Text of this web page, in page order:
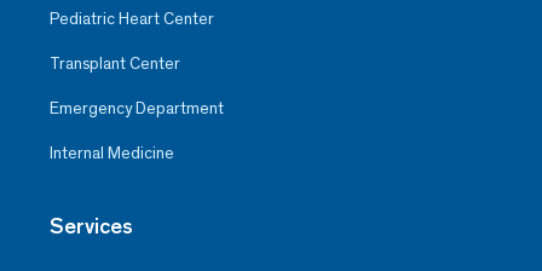
Pediatric Heart Center
Transplant Center
Emergency Department
Internal Medicine
Services